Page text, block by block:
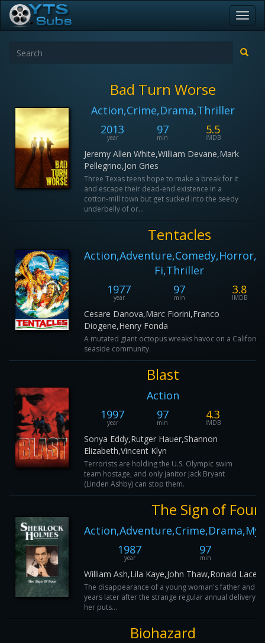
Bad Turn Worse
Action,Crime,Drama,Thriller
2013
year
97
min
5.5
IMDB
Jeremy Allen White,William Devane,Mark
Pellegrino,Jon Gries
Three Texas teens hope to make a break for it
and escape their dead-end existence in a
cotton-mill town but get sucked into the seedy
underbelly of or...
Tentacles
Fi,Thriller
1977
year
97
min
3.8
IMDB
Cesare Danova,Marc Fiorini,Franco
Diogene,Henry Fonda
A mutated giant octopus wreaks havoc on a California
seaside community.
Blast
Action
1997
year
97
min
4.3
IMDB
Sonya Eddy,Rutger Hauer,Shannon
Elizabeth,Vincent Klyn
Terrorists are holding the U.S. Olympic swim
team hostage, and only janitor Jack Bryant
(Linden Ashby) can stop them.
The Sign of Four
1987
year
97
min
William Ash,Lila Kaye,John Thaw,Ronald Lacey
The disappearance of a young woman's father and a
years later after the strange regular annual delivery
her puts...
Biohazard